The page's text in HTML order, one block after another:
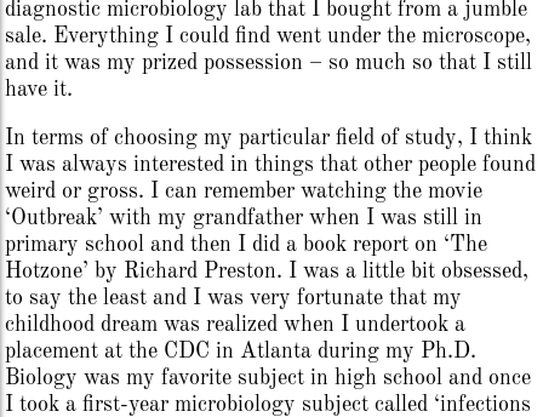
diagnostic microbiology lab that I bought from a jumble
sale. Everything I could find went under the microscope,
and it was my prized possession – so much so that I still
have it.
In terms of choosing my particular field of study, I think
I was always interested in things that other people found
weird or gross. I can remember watching the movie
‘Outbreak’ with my grandfather when I was still in
primary school and then I did a book report on ‘The
Hotzone’ by Richard Preston. I was a little bit obsessed,
to say the least and I was very fortunate that my
childhood dream was realized when I undertook a
placement at the CDC in Atlanta during my Ph.D.
Biology was my favorite subject in high school and once
I took a first-year microbiology subject called ‘infections